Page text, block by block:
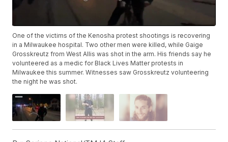
One of the victims of the Kenosha protest shootings is recovering
in a Milwaukee hospital. Two other men were killed, while Gaige
Grosskreutz from West Allis was shot in the arm. His friends say he
volunteered as a medic for Black Lives Matter protests in
Milwaukee this summer. Witnesses saw Grosskreutz volunteering
the night he was shot.